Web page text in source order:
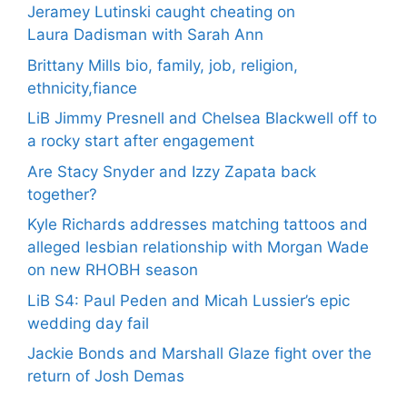
Jeramey Lutinski caught cheating on
Laura Dadisman with Sarah Ann
Brittany Mills bio, family, job, religion,
ethnicity,fiance
LiB Jimmy Presnell and Chelsea Blackwell off to
a rocky start after engagement
Are Stacy Snyder and Izzy Zapata back
together?
Kyle Richards addresses matching tattoos and
alleged lesbian relationship with Morgan Wade
on new RHOBH season
LiB S4: Paul Peden and Micah Lussier’s epic
wedding day fail
Jackie Bonds and Marshall Glaze fight over the
return of Josh Demas